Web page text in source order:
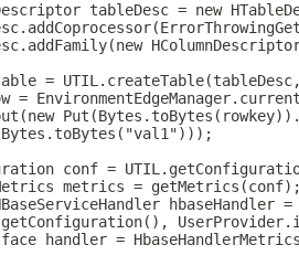
tableDesc = new
=
=
conf =
metrics =
hbaseHandler
handler =